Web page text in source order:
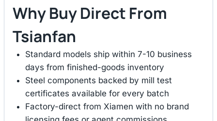
Why Buy Direct From
Tsianfan
Standard models ship within 7-10 business
days from finished-goods inventory
Steel components backed by mill test
certificates available for every batch
Factory-direct from Xiamen with no brand